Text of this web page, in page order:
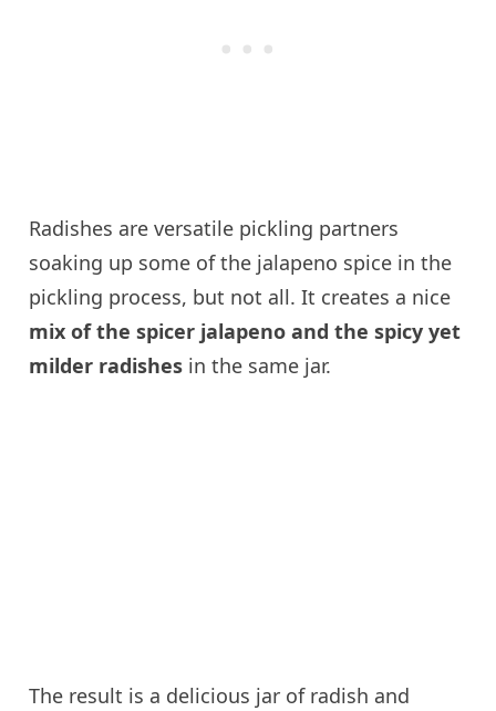
Radishes are versatile pickling partners
soaking up some of the jalapeno spice in the
pickling process, but not all. It creates a nice
mix of the spicer jalapeno and the spicy yet
milder radishes in the same jar.
The result is a delicious jar of radish and